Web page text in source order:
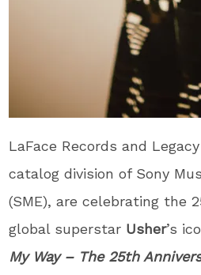
LaFace Records and
catalog division of Sony
(SME), are celebrating the
global superstar Usher’s
My Way – The 25th